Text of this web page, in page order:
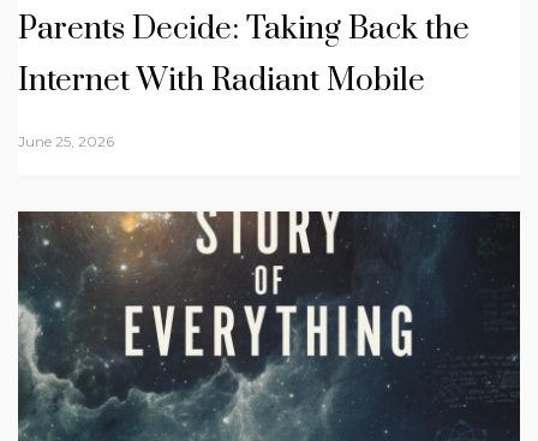
Parents Decide: Taking Back the
Internet With Radiant Mobile
June 25, 2026